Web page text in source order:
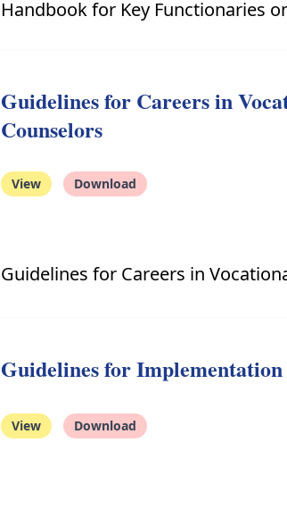
Handbook for Key Functionaries
Guidelines for Careers in
Counselors
View Download
Guidelines for Careers in
Guidelines for Implementation
View Download